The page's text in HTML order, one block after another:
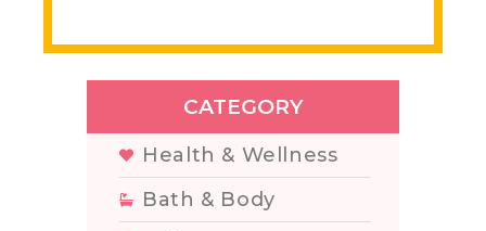
CATEGORY
Health & Wellness
Bath & Body